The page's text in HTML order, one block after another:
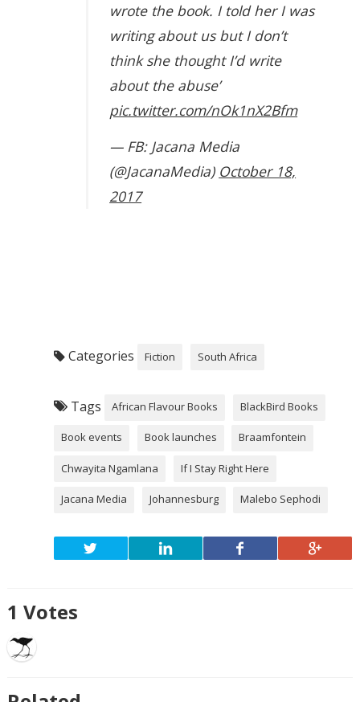
wrote the book. I told her I was
writing about us but I don’t
think she thought I’d write
about the abuse’
pic.twitter.com/nOk1nX2Bfm
— FB: Jacana Media
(@JacanaMedia) October 18,
2017
Categories Fiction South Africa
Tags African Flavour Books BlackBird Books
Book events Book launches Braamfontein
Chwayita Ngamlana If I Stay Right Here
Jacana Media Johannesburg Malebo Sephodi
1 Votes